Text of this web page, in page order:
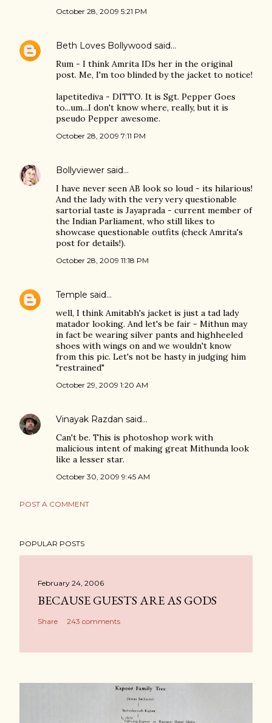
October 28, 2009 5:21 PM
Beth Loves Bollywood said…
Rum - I think Amrita IDs her in the original
post. Me, I'm too blinded by the jacket to notice!
lapetitediva - DITTO. It is Sgt. Pepper Goes
to...um...I don't know where, really, but it is
pseudo Pepper awesome.
October 28, 2009 7:11 PM
Bollyviewer said…
I have never seen AB look so loud - its hilarious!
And the lady with the very very questionable
sartorial taste is Jayaprada - current member of
the Indian Parliament, who still likes to
showcase questionable outfits (check Amrita's
post for details!).
October 28, 2009 11:18 PM
Temple said…
well, I think Amitabh's jacket is just a tad lady
matador looking. And let's be fair - Mithun may
in fact be wearing silver pants and highheeled
shoes with wings on and we wouldn't know
from this pic. Let's not be hasty in judging him
"restrained"
October 29, 2009 1:20 AM
Vinayak Razdan said…
Can't be. This is photoshop work with
malicious intent of making great Mithunda look
like a lesser star.
October 30, 2009 9:45 AM
POST A COMMENT
POPULAR POSTS
February 24, 2006
BECAUSE GUESTS ARE AS GODS
Share 243 comments